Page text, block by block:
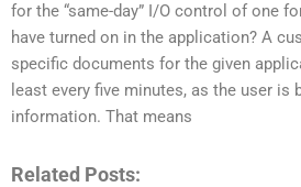
for the “same-day” I/O control of one
have turned on in the application? A
specific documents for the given
least every five minutes, as the user is
information. That means
Related Posts: